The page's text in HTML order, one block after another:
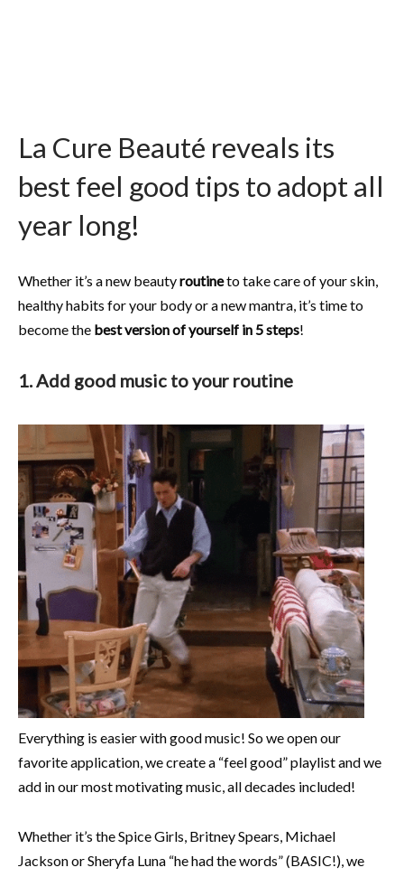
La Cure Beauté reveals its
best feel good tips to adopt all
year long!
Whether it’s a new beautyroutineto take care of your skin,
healthy habits for your body or a new mantra, it’s time to
become the best version of yourself in 5 steps!
1. Add good music to your routine
Everything is easier with good music! So we open our
favorite application, we create a “feel good” playlist and we
add in our most motivating music, all decades included!
Whether it’s the Spice Girls, Britney Spears, Michael
Jackson or Sheryfa Luna “he had the words” (BASIC!), we